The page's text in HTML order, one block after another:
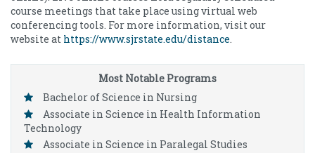
course meetings that take place using virtual web
conferencing tools. For more information, visit our
website at https://www.sjrstate.edu/distance.
Most Notable Programs
Bachelor of Science in Nursing
Associate in Science in Health Information
Technology
Associate in Science in Paralegal Studies